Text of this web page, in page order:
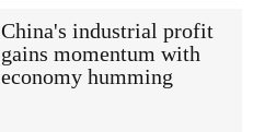
China's industrial profit
gains momentum with
economy humming